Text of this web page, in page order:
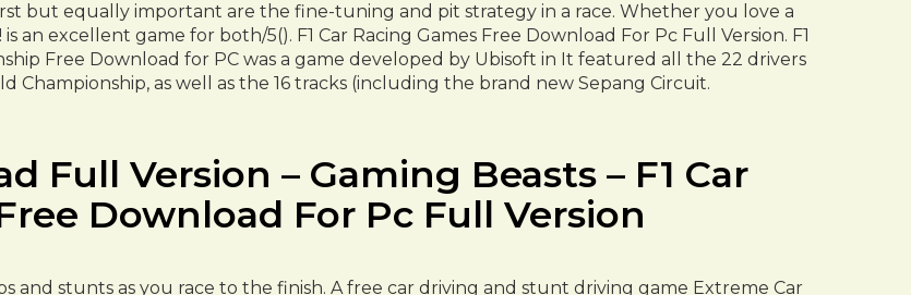
but equally important are the fine-tuning and pit strategy in a race. Whether you love a
an excellent game for both/5(). F1 Car Racing Games Free Download For Pc Full Version. F1
Free Download for PC was a game developed by Ubisoft in It featured all the 22 drivers
Championship, as well as the 16 tracks (including the brand new Sepang Circuit.
Full Version – Gaming Beasts – F1 Car
Download For Pc Full Version
and stunts as you race to the finish. A free car driving and stunt driving game Extreme Car